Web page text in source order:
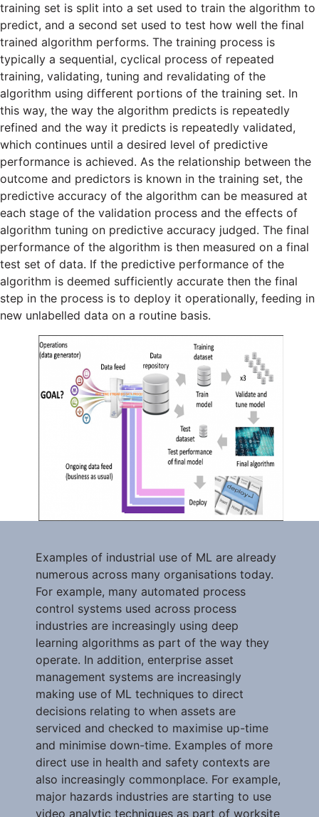
training set is split into a set used to train the algorithm to
predict, and a second set used to test how well the final
trained algorithm performs. The training process is
typically a sequential, cyclical process of repeated
training, validating, tuning and revalidating of the
algorithm using different portions of the training set. In
this way, the way the algorithm predicts is repeatedly
refined and the way it predicts is repeatedly validated,
which continues until a desired level of predictive
performance is achieved. As the relationship between the
outcome and predictors is known in the training set, the
predictive accuracy of the algorithm can be measured at
each stage of the validation process and the effects of
algorithm tuning on predictive accuracy judged. The final
performance of the algorithm is then measured on a final
test set of data. If the predictive performance of the
algorithm is deemed sufficiently accurate then the final
step in the process is to deploy it operationally, feeding in
new unlabelled data on a routine basis.
Examples of industrial use of ML are already
numerous across many organisations today.
For example, many automated process
control systems used across process
industries are increasingly using deep
learning algorithms as part of the way they
operate. In addition, enterprise asset
management systems are increasingly
making use of ML techniques to direct
decisions relating to when assets are
serviced and checked to maximise up-time
and minimise down-time. Examples of more
direct use in health and safety contexts are
also increasingly commonplace. For example,
major hazards industries are starting to use
video analytic techniques as part of worksite